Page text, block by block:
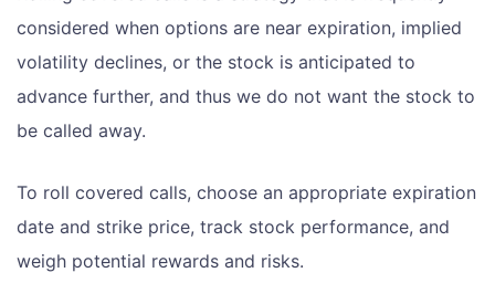
considered when options are near expiration, implied
volatility declines, or the stock is anticipated to
advance further, and thus we do not want the stock to
be called away.
To roll covered calls, choose an appropriate expiration
date and strike price, track stock performance, and
weigh potential rewards and risks.